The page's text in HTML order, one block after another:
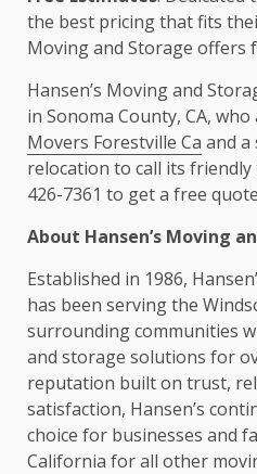
the best pricing that fits
Moving and Storage offers
Hansen’s Moving and
in Sonoma County, CA,
Movers Forestville Ca and a
relocation to call its friendly
426-7361 to get a free
About Hansen’s Moving
Established in 1986,
has been serving the
surrounding communities
and storage solutions for
reputation built on trust,
satisfaction, Hansen’s
choice for businesses and
California for all other